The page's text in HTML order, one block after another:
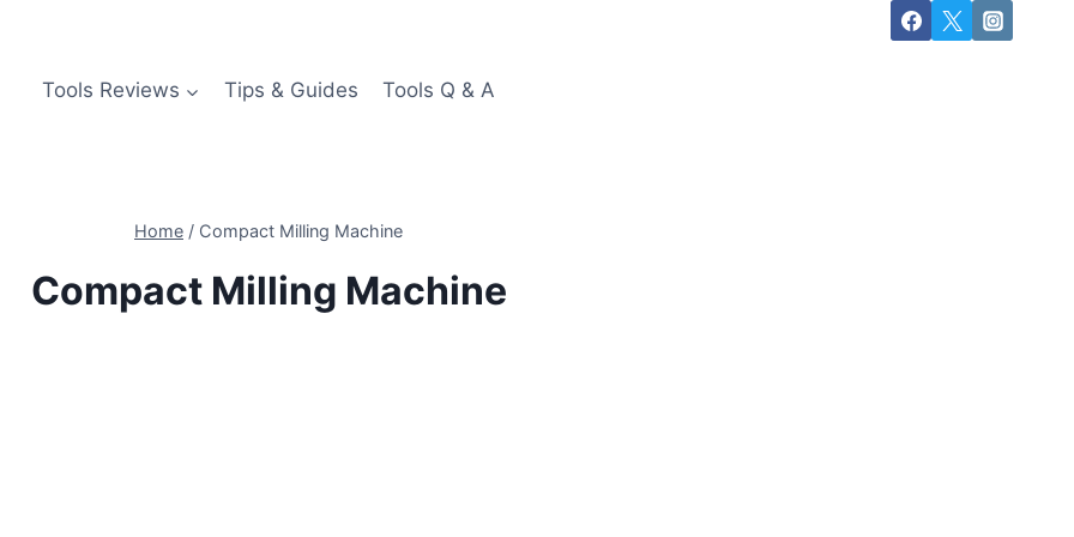
Tools Reviews Tips & Guides Tools Q & A
Home / Compact Milling Machine
Compact Milling Machine